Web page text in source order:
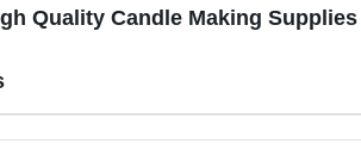
Quality Candle Making